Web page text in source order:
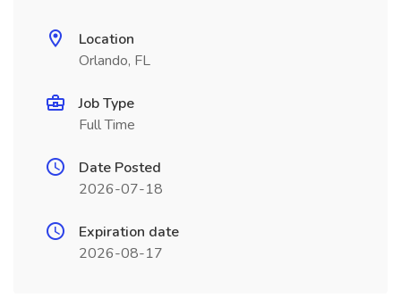
Location
Orlando, FL
Job Type
Full Time
Date Posted
2026-07-18
Expiration date
2026-08-17